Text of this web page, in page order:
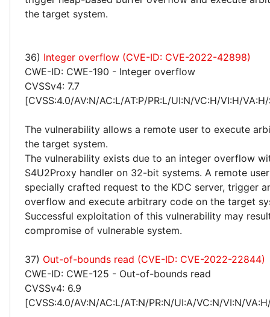
the target system.
36) Integer overflow (CVE-ID: CVE-2022-42898)
CWE-ID: CWE-190 - Integer overflow
CVSSv4: 7.7
[CVSS:4.0/AV:N/AC:L/AT:P/PR:L/UI:N/VC:H/VI:H/
The vulnerability allows a remote user to execute
the target system.
The vulnerability exists due to an integer overflow
S4U2Proxy handler on 32-bit systems. A remote
specially crafted request to the KDC server, trigger
overflow and execute arbitrary code on the target
Successful exploitation of this vulnerability may
compromise of vulnerable system.
37) Out-of-bounds read (CVE-ID: CVE-2022-22844)
CWE-ID: CWE-125 - Out-of-bounds read
CVSSv4: 6.9
[CVSS:4.0/AV:N/AC:L/AT:N/PR:N/UI:A/VC:N/VI:N/